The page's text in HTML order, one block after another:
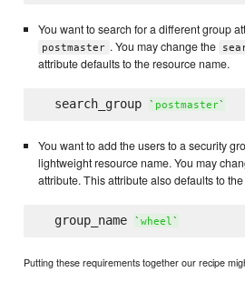
You want to search for a different group
postmaster . You may change the
attribute defaults to the resource name.
  search_group
` postmaster`
You want to add the users to a security
lightweight resource name. You may
attribute. This attribute also defaults to
  group_name
` wheel `
Putting these requirements together our recipe